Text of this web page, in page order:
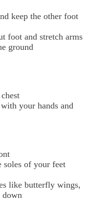
keep the other foot
foot and stretch arms
ground
your hands and
soles of your feet
like butterfly wings,
down